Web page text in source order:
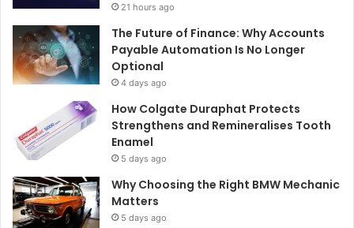
21 hours ago
The Future of Finance: Why Accounts
Payable Automation Is No Longer
Optional
4 days ago
How Colgate Duraphat Protects
Strengthens and Remineralises Tooth
Enamel
5 days ago
Why Choosing the Right BMW Mechanic
Matters
5 days ago